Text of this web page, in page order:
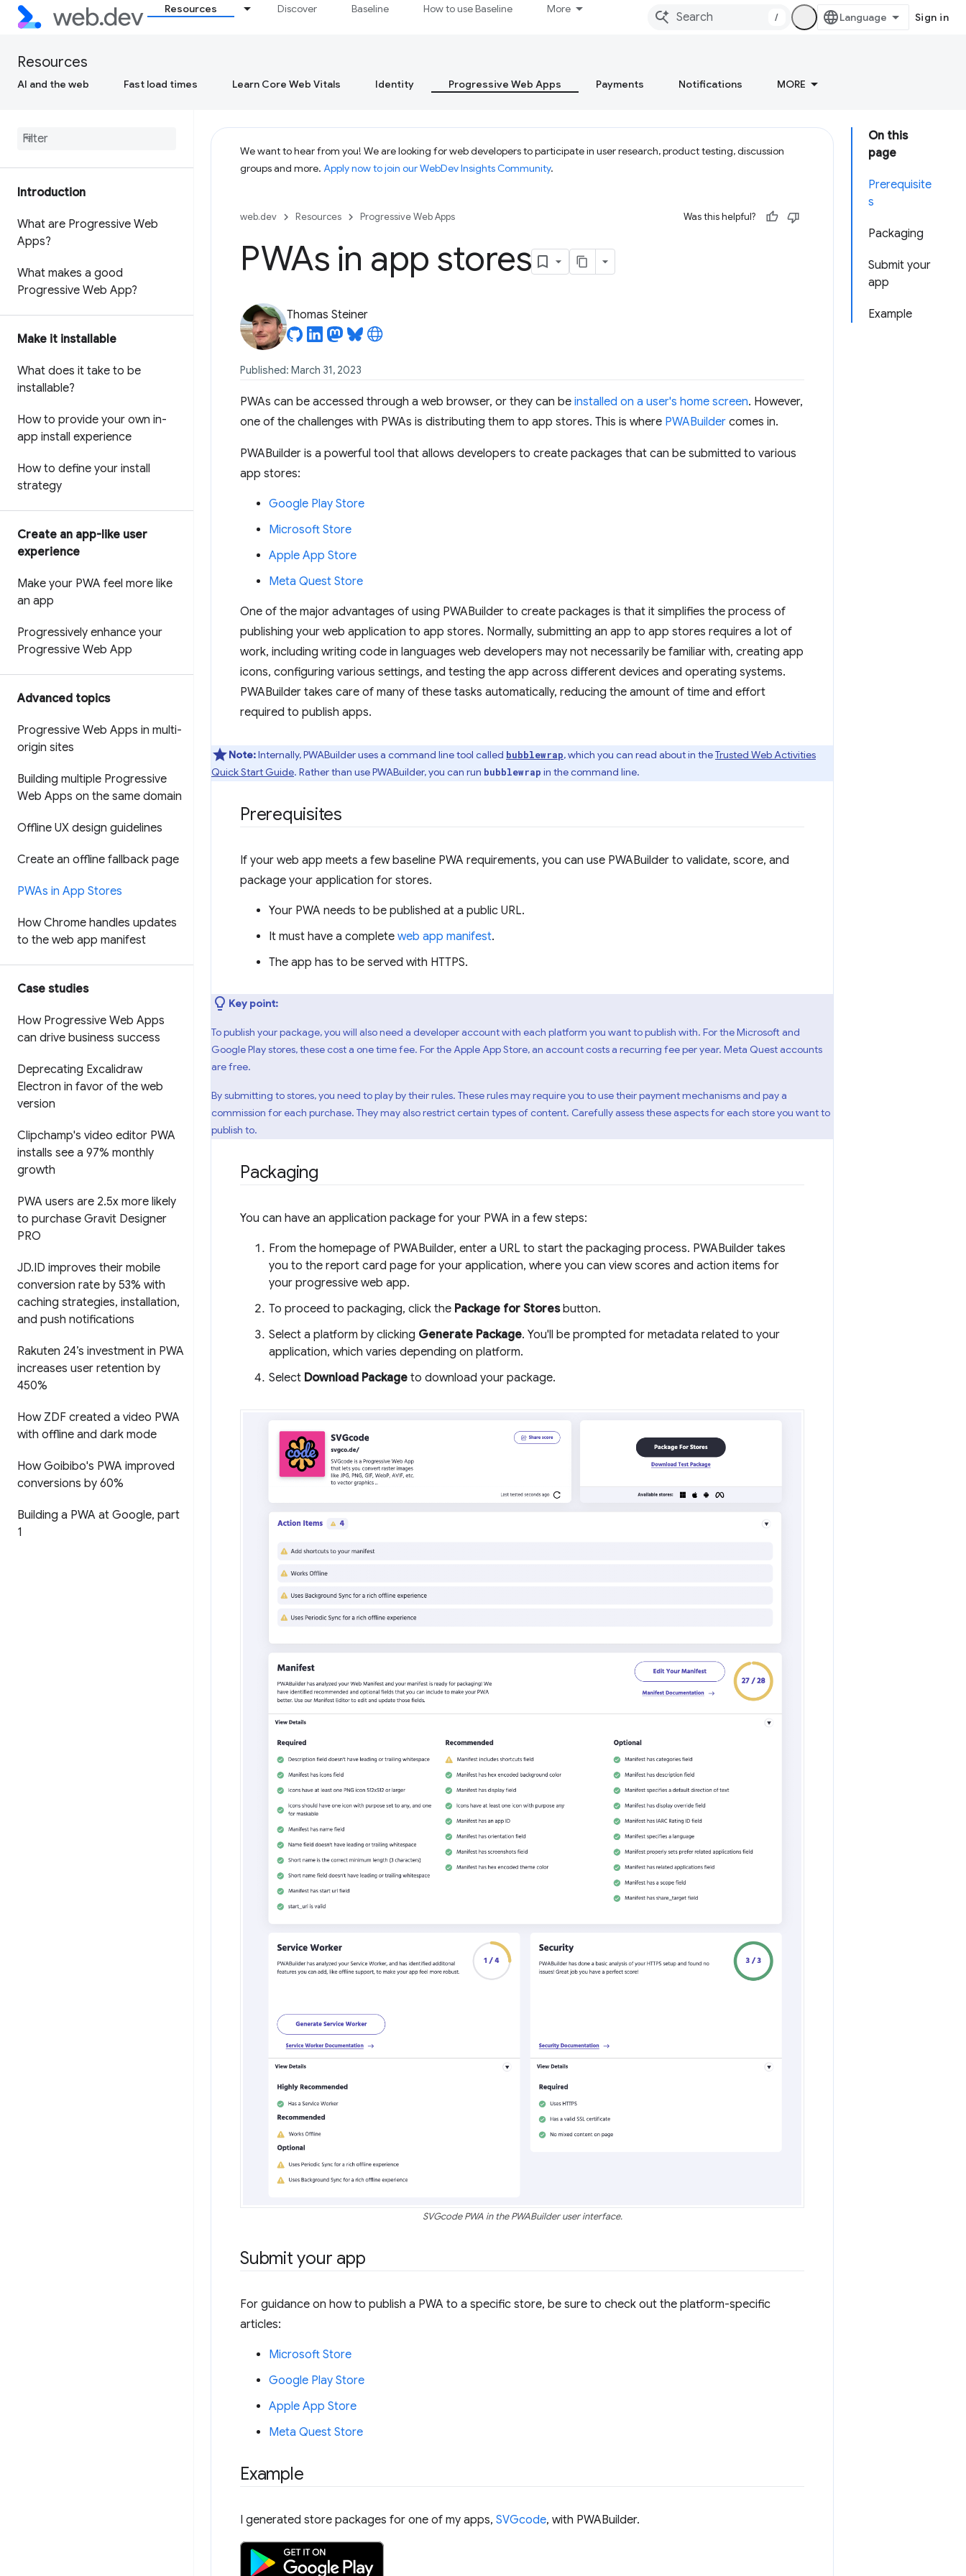
Resources Discover Baseline How to use Baseline More
/ Sign in
Resources
AI and the web Fast load times Learn Core Web Vitals Identity Progressive Web Apps Payments Notifications MORE
Introduction
What are Progressive Web
Apps?
What makes a good
Progressive Web App?
Make it installable
What does it take to be
installable?
How to provide your own in-
app install experience
How to define your install
strategy
Create an app-like user
experience
Make your PWA feel more like
an app
Progressively enhance your
Progressive Web App
Advanced topics
Progressive Web Apps in multi-
origin sites
Building multiple Progressive
Web Apps on the same domain
Offline UX design guidelines
Create an offline fallback page
PWAs in App Stores
How Chrome handles updates
to the web app manifest
Case studies
How Progressive Web Apps
can drive business success
Deprecating Excalidraw
Electron in favor of the web
version
Clipchamp's video editor PWA
installs see a 97% monthly
growth
PWA users are 2.5x more likely
to purchase Gravit Designer
PRO
JD.ID improves their mobile
conversion rate by 53% with
caching strategies, installation,
and push notifications
Rakuten 24’s investment in PWA
increases user retention by
450%
How ZDF created a video PWA
with offline and dark mode
How Goibibo's PWA improved
conversions by 60%
Building a PWA at Google, part
1
On this
page
Prerequisite
s
Packaging
Submit your
app
Example
We want to hear from you! We are looking for web developers to participate in user research, product testing, discussion
groups and more. Apply now to join our WebDev Insights Community.
web.dev Resources Progressive Web Apps Was this helpful?
PWAs in app stores
Thomas Steiner
Published: March 31, 2023
PWAs can be accessed through a web browser, or they can be installed on a user's home screen. However,
one of the challenges with PWAs is distributing them to app stores. This is where PWABuilder comes in.
PWABuilder is a powerful tool that allows developers to create packages that can be submitted to various
app stores:
Google Play Store
Microsoft Store
Apple App Store
Meta Quest Store
One of the major advantages of using PWABuilder to create packages is that it simplifies the process of
publishing your web application to app stores. Normally, submitting an app to app stores requires a lot of
work, including writing code in languages web developers may not necessarily be familiar with, creating app
icons, configuring various settings, and testing the app across different devices and operating systems.
PWABuilder takes care of many of these tasks automatically, reducing the amount of time and effort
required to publish apps.
Note:Internally, PWABuilder uses a command line tool called bubblewrap, which you can read about in theTrusted Web Activities
Quick Start Guide. Rather than use PWABuilder, you can run bubblewrap in the command line.
Prerequisites
If your web app meets a few baseline PWA requirements, you can use PWABuilder to validate, score, and
package your application for stores.
Your PWA needs to be published at a public URL.
It must have a complete web app manifest.
The app has to be served with HTTPS.
Key point:
To publish your package, you will also need a developer account with each platform you want to publish with. For the Microsoft and
Google Play stores, these cost a one time fee. For the Apple App Store, an account costs a recurring fee per year. Meta Quest accounts
are free.
By submitting to stores, you need to play by their rules. These rules may require you to use their payment mechanisms and pay a
commission for each purchase. They may also restrict certain types of content. Carefully assess these aspects for each store you want to
publish to.
Packaging
You can have an application package for your PWA in a few steps:
From the homepage of PWABuilder, enter a URL to start the packaging process. PWABuilder takes
you to the report card page for your application, where you can view scores and action items for
your progressive web app.
To proceed to packaging, click the Package for Storesbutton.
Select a platform by clicking Generate Package. You'll be prompted for metadata related to your
application, which varies depending on platform.
Select Download Package to download your package.
SVGcode PWA in the PWABuilder user interface.
Submit your app
For guidance on how to publish a PWA to a specific store, be sure to check out the platform-specific
articles:
Microsoft Store
Google Play Store
Apple App Store
Meta Quest Store
Example
I generated store packages for one of my apps, SVGcode, with PWABuilder.